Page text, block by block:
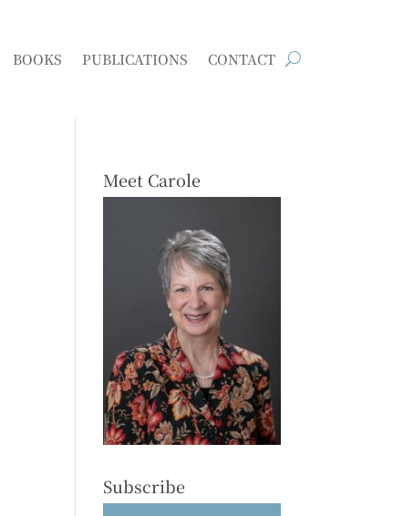
BOOKS PUBLICATIONS CONTACT
Meet Carole
Subscribe